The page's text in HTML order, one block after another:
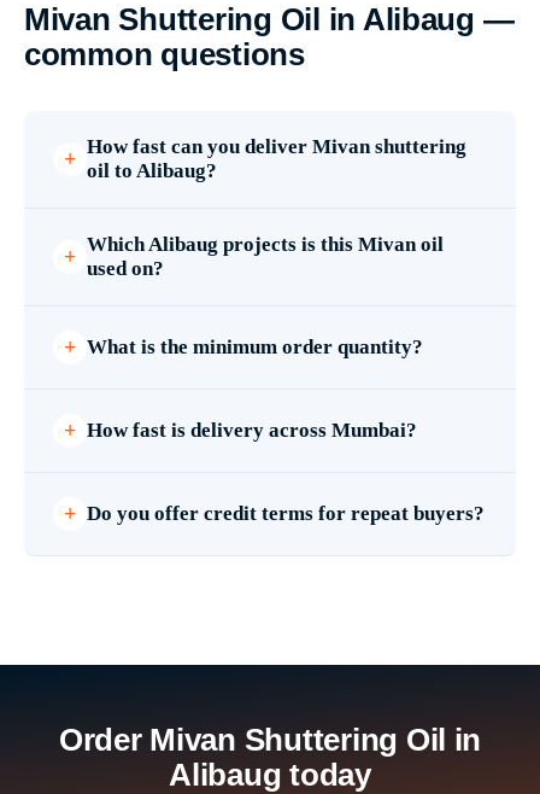
Mivan Shuttering Oil in Alibaug —
common questions
How fast can you deliver Mivan shuttering
oil to Alibaug?
Which Alibaug projects is this Mivan oil
used on?
What is the minimum order quantity?
How fast is delivery across Mumbai?
Do you offer credit terms for repeat buyers?
Order Mivan Shuttering Oil in
Alibaug today